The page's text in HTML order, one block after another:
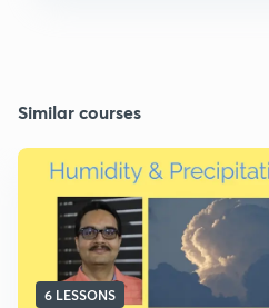
Similar courses
6 LESSONS